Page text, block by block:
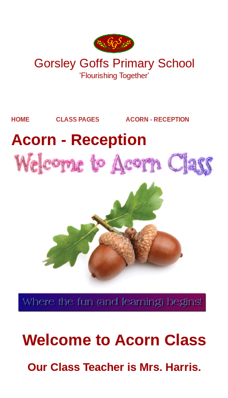
Gorsley Goffs Primary School
'Flourishing Together'
HOME CLASS PAGES ACORN - RECEPTION
Acorn - Reception
Welcome to Acorn Class
Our Class Teacher is Mrs. Harris.